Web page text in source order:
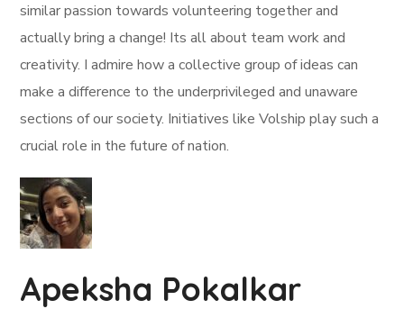
similar passion towards volunteering together and
actually bring a change! Its all about team work and
creativity. I admire how a collective group of ideas can
make a difference to the underprivileged and unaware
sections of our society. Initiatives like Volship play such a
crucial role in the future of nation.
Apeksha Pokalkar